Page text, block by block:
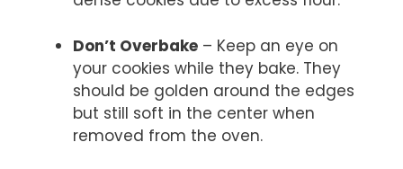
Don’t Overbake – Keep an eye on
your cookies while they bake. They
should be golden around the edges
but still soft in the center when
removed from the oven.